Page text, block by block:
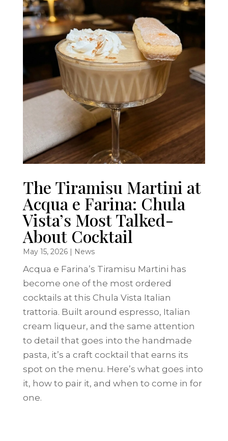
The Tiramisu Martini at
Acqua e Farina: Chula
Vista’s Most Talked-
About Cocktail
May 15, 2026| News
Acqua e Farina’s Tiramisu Martini has
become one of the most ordered
cocktails at this Chula Vista Italian
trattoria. Built around espresso, Italian
cream liqueur, and the same attention
to detail that goes into the handmade
pasta, it’s a craft cocktail that earns its
spot on the menu. Here’s what goes into
it, how to pair it, and when to come in for
one.